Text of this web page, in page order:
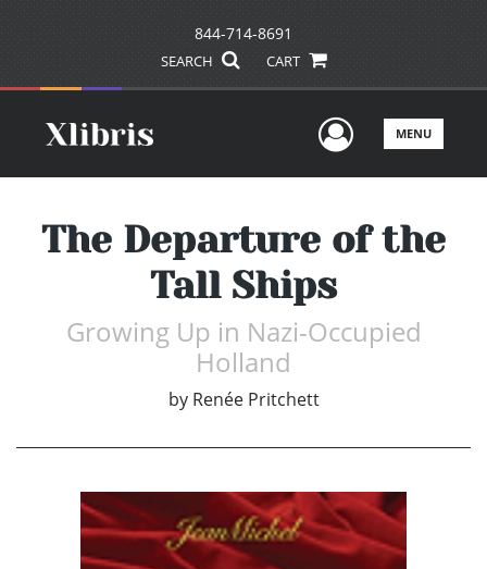
844-714-8691
SEARCH CART
UserMENU
The Departure of the
Tall Ships
Growing Up in Nazi-Occupied
Holland
by Renée Pritchett